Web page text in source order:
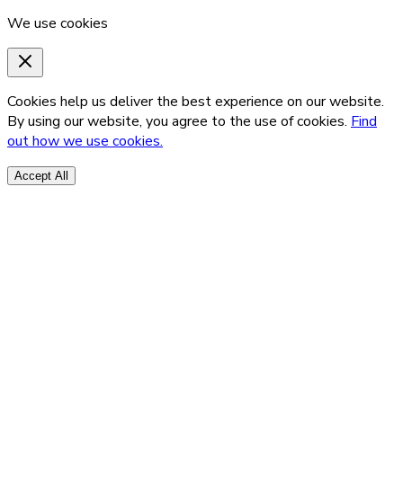
We use cookies
Cookies help us deliver the best experience on our website.
By using our website, you agree to the use of cookies. Find
out how we use cookies.
Accept All